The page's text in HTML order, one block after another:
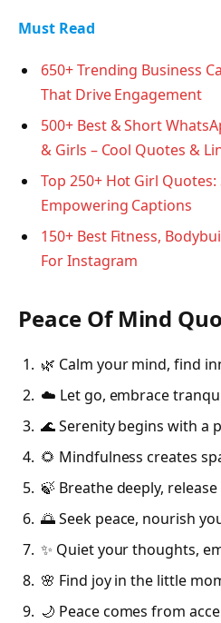
Must Read
650+ Trending Business
That Drive Engagement
500+ Best & Short
& Girls – Cool Quotes &
Top 250+ Hot Girl
Empowering Captions
150+ Best Fitness,
For Instagram
Peace Of Mind
🌿 Calm your mind, find
☁️ Let go, embrace
🌊 Serenity begins with a
🌻 Mindfulness creates
🍃 Breathe deeply,
🌅 Seek peace, nourish
✨ Quiet your thoughts,
🌸 Find joy in the little
🌙 Peace comes from